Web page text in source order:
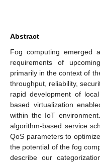
Abstract
Fog computing emerged
requirements of
primarily in the context of
throughput, reliability,
rapid development of
based virtualization
within the IoT
algorithm-based service
QoS parameters to
the potential of the fog
describe our